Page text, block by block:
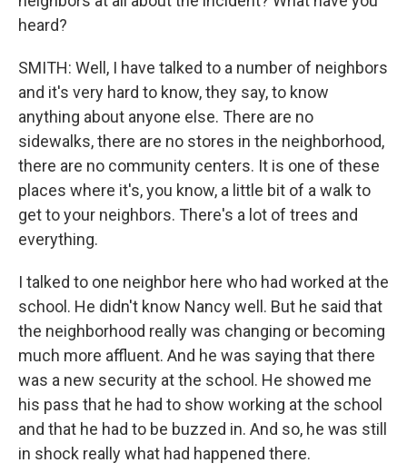
heard?
SMITH: Well, I have talked to a number of neighbors
and it's very hard to know, they say, to know
anything about anyone else. There are no
sidewalks, there are no stores in the neighborhood,
there are no community centers. It is one of these
places where it's, you know, a little bit of a walk to
get to your neighbors. There's a lot of trees and
everything.
I talked to one neighbor here who had worked at the
school. He didn't know Nancy well. But he said that
the neighborhood really was changing or becoming
much more affluent. And he was saying that there
was a new security at the school. He showed me
his pass that he had to show working at the school
and that he had to be buzzed in. And so, he was still
in shock really what had happened there.